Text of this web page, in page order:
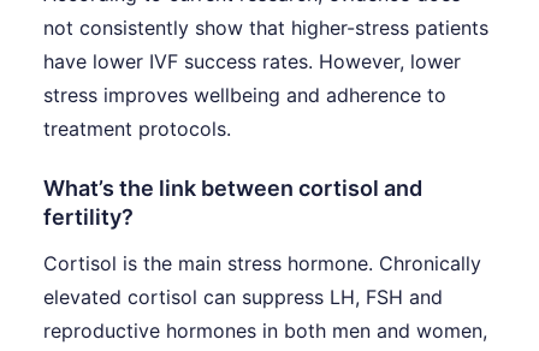
not consistently show that higher-stress patients
have lower IVF success rates. However, lower
stress improves wellbeing and adherence to
treatment protocols.
What’s the link between cortisol and
fertility?
Cortisol is the main stress hormone. Chronically
elevated cortisol can suppress LH, FSH and
reproductive hormones in both men and women,